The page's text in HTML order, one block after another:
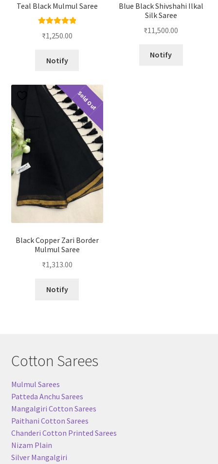
Teal Black Mulmul Saree
out of 5
₹1,250.00
Notify
Blue Black Shivshahi Ilkal
Silk Saree
₹11,500.00
Notify
Sold Out
Black Copper Zari Border
Mulmul Saree
₹1,313.00
Notify
Cotton Sarees
Mulmul Sarees
Patteda Anchu Sarees
Mangalgiri Cotton Sarees
Paithani Cotton Sarees
Chanderi Cotton Printed Sarees
Nizam Plain
Silver Mangalgiri